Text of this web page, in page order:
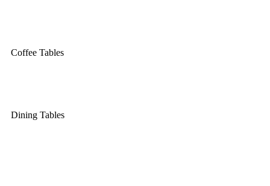
Coffee Tables
Dining Tables